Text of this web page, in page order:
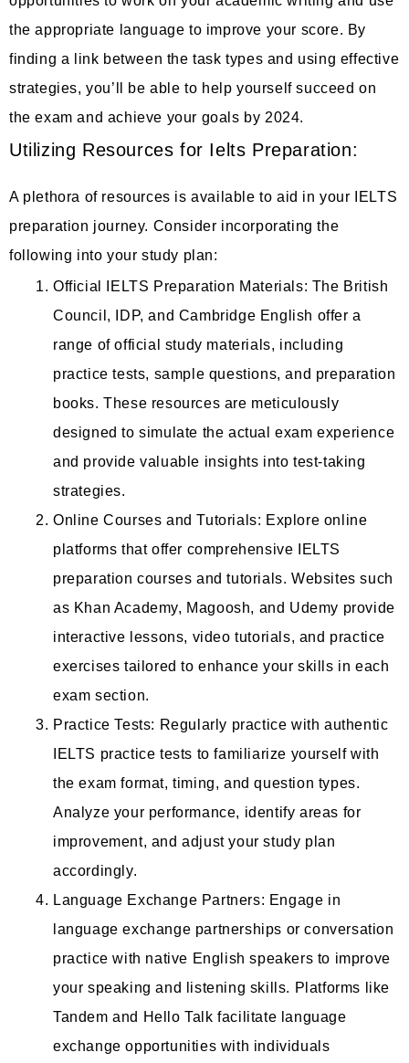
the appropriate language to improve your score. By
finding a link between the task types and using effective
strategies, you’ll be able to help yourself succeed on
the exam and achieve your goals by 2024.
Utilizing Resources for Ielts Preparation:
A plethora of resources is available to aid in your IELTS
preparation journey. Consider incorporating the
following into your study plan:
Official IELTS Preparation Materials: The British
Council, IDP, and Cambridge English offer a
range of official study materials, including
practice tests, sample questions, and preparation
books. These resources are meticulously
designed to simulate the actual exam experience
and provide valuable insights into test-taking
strategies.
Online Courses and Tutorials: Explore online
platforms that offer comprehensive IELTS
preparation courses and tutorials. Websites such
as Khan Academy, Magoosh, and Udemy provide
interactive lessons, video tutorials, and practice
exercises tailored to enhance your skills in each
exam section.
Practice Tests: Regularly practice with authentic
IELTS practice tests to familiarize yourself with
the exam format, timing, and question types.
Analyze your performance, identify areas for
improvement, and adjust your study plan
accordingly.
Language Exchange Partners: Engage in
language exchange partnerships or conversation
practice with native English speakers to improve
your speaking and listening skills. Platforms like
Tandem and Hello Talk facilitate language
exchange opportunities with individuals